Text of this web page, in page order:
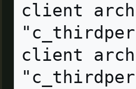
client